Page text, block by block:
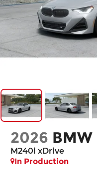
2026 BMW
M240i xDrive
In Production